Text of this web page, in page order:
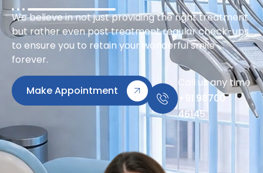
We believe in not just providing the right treatment
but rather even post treatment regular check-ups
to ensure you to retain your wonderful smile
forever.
Make Appointment
Call us any time
+91 98700
46145